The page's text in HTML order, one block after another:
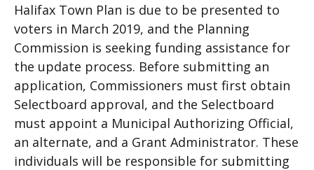
Halifax Town Plan is due to be presented to
voters in March 2019, and the Planning
Commission is seeking funding assistance for
the update process. Before submitting an
application, Commissioners must first obtain
Selectboard approval, and the Selectboard
must appoint a Municipal Authorizing Official,
an alternate, and a Grant Administrator. These
individuals will be responsible for submitting